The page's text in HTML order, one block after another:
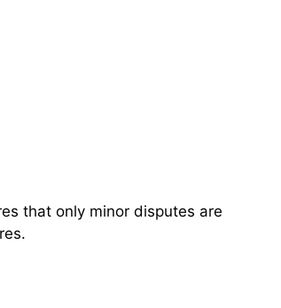
that only minor disputes are